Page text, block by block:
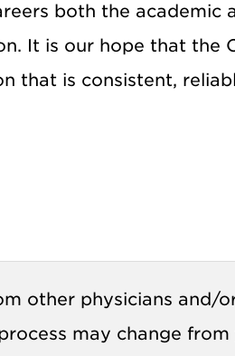
both the academic
It is our hope that the
that is consistent,
other physicians and/
may change from